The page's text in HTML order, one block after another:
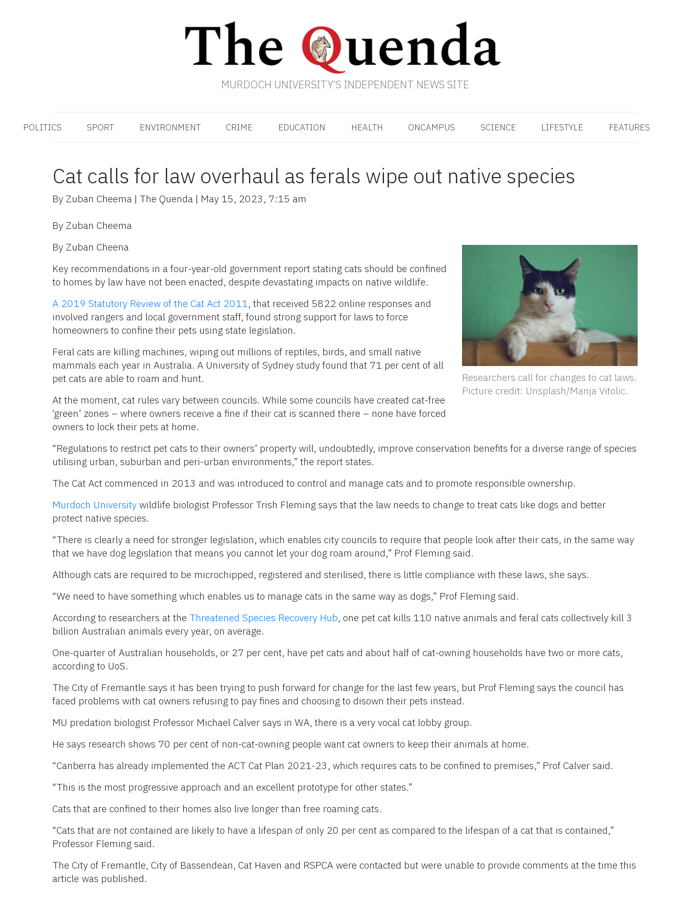
MURDOCH UNIVERSITY'S INDEPENDENT NEWS SITE
POLITICS SPORT ENVIRONMENT CRIME EDUCATION HEALTH ONCAMPUS SCIENCE LIFESTYLE FEATURES
Cat calls for law overhaul as ferals wipe out native species
By Zuban Cheema | The Quenda | May 15, 2023 , 7:15 am
By Zuban Cheema
Researchers call for changes to cat laws.
Picture credit: Unsplash/Manja Vitolic.
By Zuban Cheena
Key recommendations in a four-year-old government report stating cats should be confined
to homes by law have not been enacted, despite devastating impacts on native wildlife.
A 2019 Statutory Review of the Cat Act 2011 , that received 5822 online responses and
involved rangers and local government staff, found strong support for laws to force
homeowners to confine their pets using state legislation.
Feral cats are killing machines, wiping out millions of reptiles, birds, and small native
mammals each year in Australia. A University of Sydney study found that 71 per cent of all
pet cats are able to roam and hunt.
At the moment, cat rules vary between councils. While some councils have created cat-free
‘green’ zones – where owners receive a fine if their cat is scanned there – none have forced
owners to lock their pets at home.
“Regulations to restrict pet cats to their owners’ property will, undoubtedly, improve conservation benefits for a diverse range of species
utilising urban, suburban and peri-urban environments,” the report states.
The Cat Act commenced in 2013 and was introduced to control and manage cats and to promote responsible ownership.
Murdoch University wildlife biologist Professor Trish Fleming says that the law needs to change to treat cats like dogs and better
protect native species.
“There is clearly a need for stronger legislation, which enables city councils to require that people look after their cats, in the same way
that we have dog legislation that means you cannot let your dog roam around,” Prof Fleming said.
Although cats are required to be microchipped, registered and sterilised, there is little compliance with these laws, she says.
“We need to have something which enables us to manage cats in the same way as dogs,” Prof Fleming said.
According to researchers at the Threatened Species Recovery Hub, one pet cat kills 110 native animals and feral cats collectively kill 3
billion Australian animals every year, on average.
One-quarter of Australian households, or 27 per cent, have pet cats and about half of cat-owning households have two or more cats,
according to UoS.
The City of Fremantle says it has been trying to push forward for change for the last few years, but Prof Fleming says the council has
faced problems with cat owners refusing to pay fines and choosing to disown their pets instead.
MU predation biologist Professor Michael Calver says in WA, there is a very vocal cat lobby group.
He says research shows 70 per cent of non-cat-owning people want cat owners to keep their animals at home.
“Canberra has already implemented the ACT Cat Plan 2021-23, which requires cats to be confined to premises,” Prof Calver said.
“This is the most progressive approach and an excellent prototype for other states.”
Cats that are confined to their homes also live longer than free roaming cats.
“Cats that are not contained are likely to have a lifespan of only 20 per cent as compared to the lifespan of a cat that is contained,”
Professor Fleming said.
The City of Fremantle, City of Bassendean, Cat Haven and RSPCA were contacted but were unable to provide comments at the time this
article was published.